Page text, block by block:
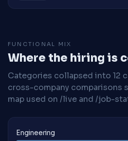
FUNCTIONAL MIX
Where the hiring is
Categories collapsed into 12
cross-company comparisons
map used on /live and /job-
Engineering